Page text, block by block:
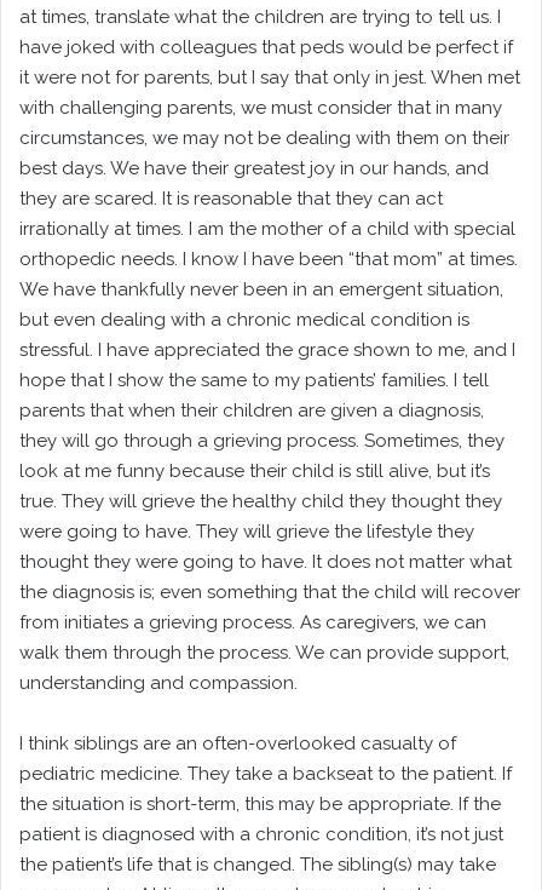
at times, translate what the children are trying to tell us. I
have joked with colleagues that peds would be perfect if
it were not for parents, but I say that only in jest. When met
with challenging parents, we must consider that in many
circumstances, we may not be dealing with them on their
best days. We have their greatest joy in our hands, and
they are scared. It is reasonable that they can act
irrationally at times. I am the mother of a child with special
orthopedic needs. I know I have been “that mom” at times.
We have thankfully never been in an emergent situation,
but even dealing with a chronic medical condition is
stressful. I have appreciated the grace shown to me, and I
hope that I show the same to my patients’ families. I tell
parents that when their children are given a diagnosis,
they will go through a grieving process. Sometimes, they
look at me funny because their child is still alive, but it’s
true. They will grieve the healthy child they thought they
were going to have. They will grieve the lifestyle they
thought they were going to have. It does not matter what
the diagnosis is; even something that the child will recover
from initiates a grieving process. As caregivers, we can
walk them through the process. We can provide support,
understanding and compassion.
I think siblings are an often-overlooked casualty of
pediatric medicine. They take a backseat to the patient. If
the situation is short-term, this may be appropriate. If the
patient is diagnosed with a chronic condition, it’s not just
the patient’s life that is changed. The sibling(s) may take